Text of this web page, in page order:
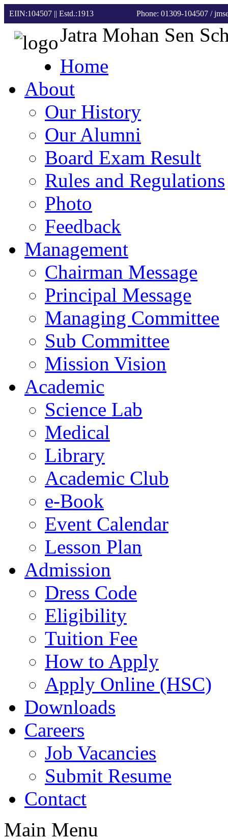
EIIN:104507 || Estd.:1913 Phone: 01309-104507 /
Jatra Mohan Sen
Home
About
Our History
Our Alumni
Board Exam Result
Rules and Regulations
Photo
Feedback
Management
Chairman Message
Principal Message
Managing Committee
Sub Committee
Mission Vision
Academic
Science Lab
Medical
Library
Academic Club
e-Book
Event Calendar
Lesson Plan
Admission
Dress Code
Eligibility
Tuition Fee
How to Apply
Apply Online (HSC)
Downloads
Careers
Job Vacancies
Submit Resume
Contact
Main Menu